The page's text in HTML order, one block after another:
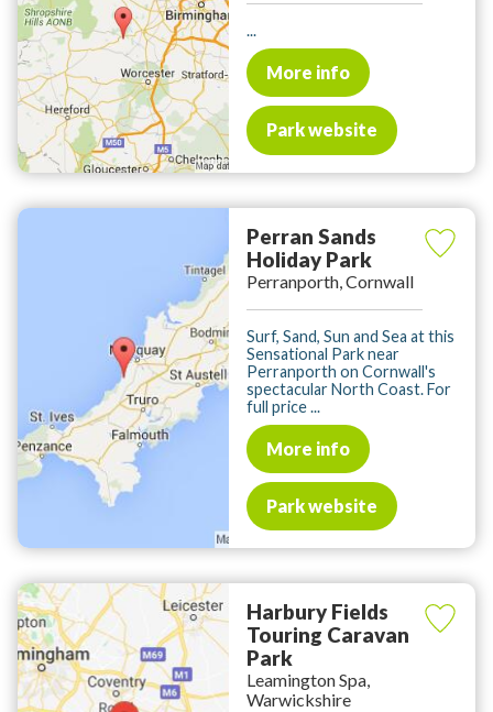
...
More info
Park website
Perran Sands
Holiday Park
Perranporth, Cornwall
Surf, Sand, Sun and Sea at this
Sensational Park near
Perranporth on Cornwall's
spectacular North Coast. For
full price ...
More info
Park website
Harbury Fields
Touring Caravan
Park
Leamington Spa,
Warwickshire